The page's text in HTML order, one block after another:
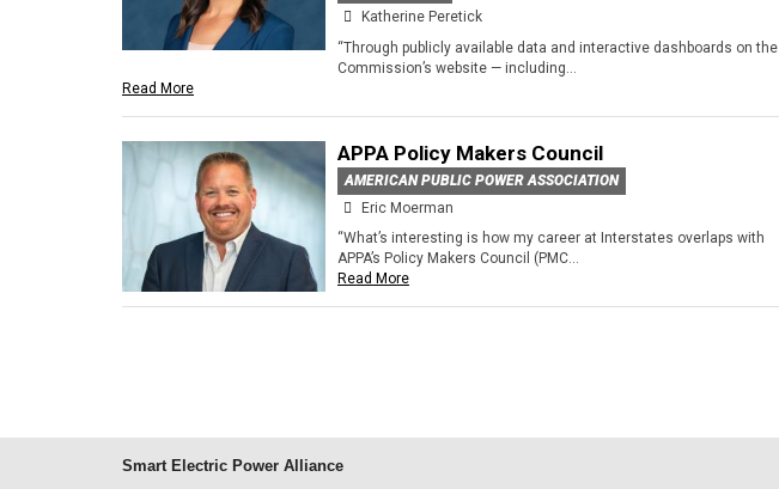
Katherine Peretick
“Through publicly available data and interactive dashboards on the
Commission’s website — including...
Read More
APPA Policy Makers Council
AMERICAN PUBLIC POWER ASSOCIATION
Eric Moerman
“What’s interesting is how my career at Interstates overlaps with
APPA’s Policy Makers Council (PMC...
Read More
Smart Electric Power Alliance